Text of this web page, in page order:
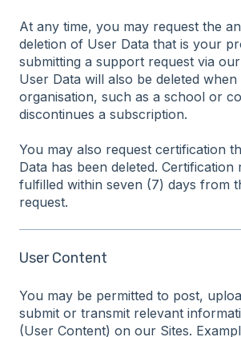
At any time, you may request the
deletion of User Data that is your
submitting a support request via our
User Data will also be deleted
organisation, such as a school or
discontinues a subscription.
You may also request certification
Data has been deleted. Certification
fulfilled within seven (7) days from
request.
User Content
You may be permitted to post,
submit or transmit relevant
(User Content) on our Sites.